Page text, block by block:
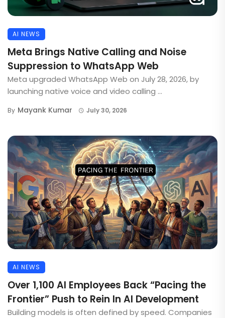
AI NEWS
Meta Brings Native Calling and Noise
Suppression to WhatsApp Web
Meta upgraded WhatsApp Web on July 28, 2026, by
launching native voice and video calling ...
By Mayank Kumar July 30, 2026
AI NEWS
Over 1,100 AI Employees Back “Pacing the
Frontier” Push to Rein In AI Development
Building models is often defined by speed. Companies